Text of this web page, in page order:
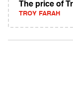
The price of
TROY FARAH